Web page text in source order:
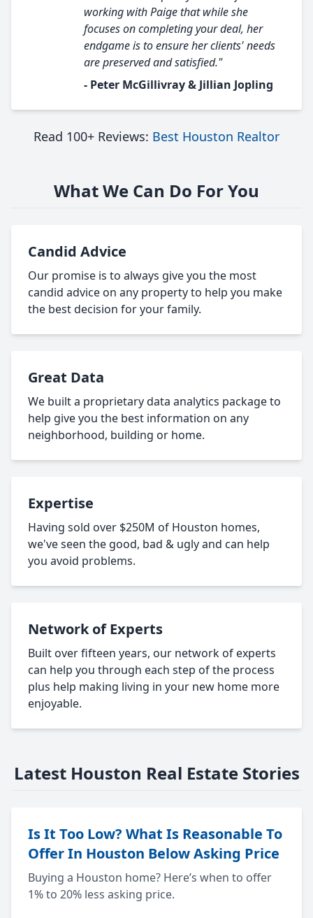
working with Paige that while she
focuses on completing your deal, her
endgame is to ensure her clients' needs
are preserved and satisfied."
- Peter McGillivray & Jillian Jopling
Read 100+ Reviews: Best Houston Realtor
What We Can Do For You
Candid Advice
Our promise is to always give you the most
candid advice on any property to help you make
the best decision for your family.
Great Data
We built a proprietary data analytics package to
help give you the best information on any
neighborhood, building or home.
Expertise
Having sold over $250M of Houston homes,
we've seen the good, bad & ugly and can help
you avoid problems.
Network of Experts
Built over fifteen years, our network of experts
can help you through each step of the process
plus help making living in your new home more
enjoyable.
Latest Houston Real Estate Stories
Is It Too Low? What Is Reasonable To
Offer In Houston Below Asking Price
Buying a Houston home? Here’s when to offer
1% to 20% less asking price.